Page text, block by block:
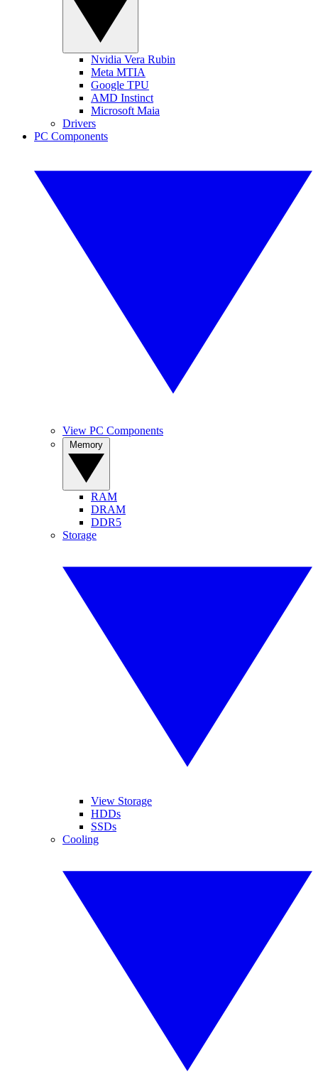
Nvidia Vera Rubin
Meta MTIA
Google TPU
AMD Instinct
Microsoft Maia
Drivers
PC Components
View PC Components
RAM
DRAM
DDR5
Storage
View Storage
HDDs
SSDs
Cooling